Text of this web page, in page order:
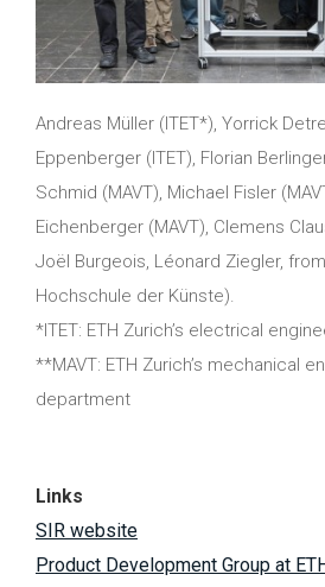
Andreas Müller (ITET*), Yorrick
Eppenberger (ITET), Florian
Schmid (MAVT), Michael Fisler
Eichenberger (MAVT), Clemens
Joël Burgeois, Léonard Ziegler,
Hochschule der Künste).
*ITET: ETH Zurich’s electrical
**MAVT: ETH Zurich’s mechanical
department
Links
SIR website
Product Development Group at